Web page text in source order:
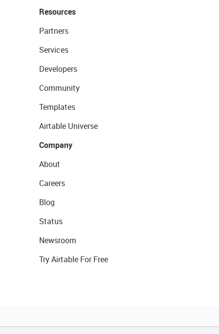
Resources
Partners
Services
Developers
Community
Templates
Airtable Universe
Company
About
Careers
Blog
Status
Newsroom
Try Airtable For Free